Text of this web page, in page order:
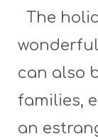
The
can also
families,
an